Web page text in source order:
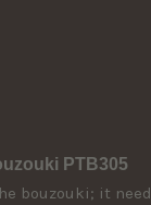
PTB305
bouzouki; it